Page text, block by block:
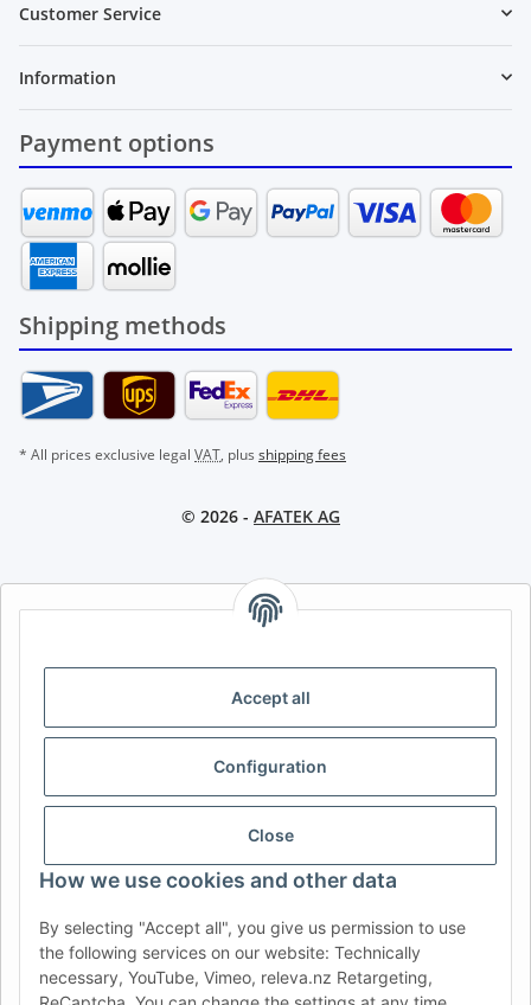
Accept all
Configuration
Close
How we use cookies and other data
By selecting "Accept all", you give us permission to use
the following services on our website: Technically
necessary, YouTube, Vimeo, releva.nz Retargeting,
Customer Service
Information
Payment options
Shipping methods
* All prices exclusive legal VAT, plus shipping fees
© 2026 - AFATEK AG
AFATEK INTERNATIONAL – SELECT REGION & LANGUAGE |
CH (DE)
USA
SE FI CZ HU